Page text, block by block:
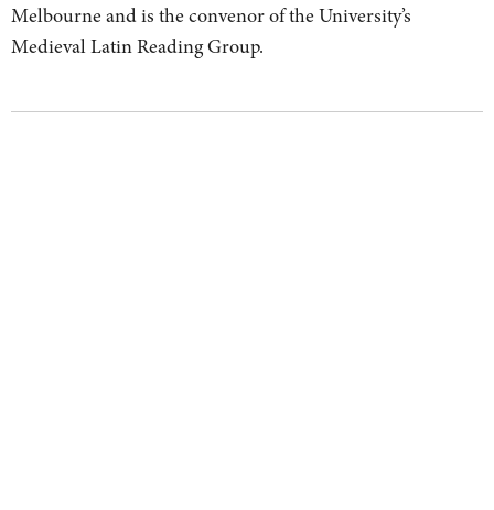
Melbourne and is the convenor of the University’s
Medieval Latin Reading Group.